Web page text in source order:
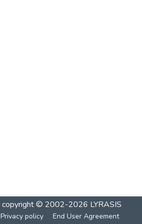
copyright © 2002-2026 LYRASIS
Privacy policy End User Agreement